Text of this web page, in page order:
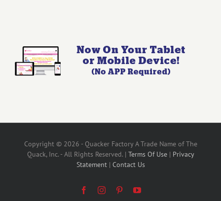
Copyright © 2026 - Quacker Factory A Trade Name of The
Quack, Inc. - All Rights Reserved. | Terms Of Use| Privacy
Statement| Contact Us
FacebookInstagramPinterestYouTube